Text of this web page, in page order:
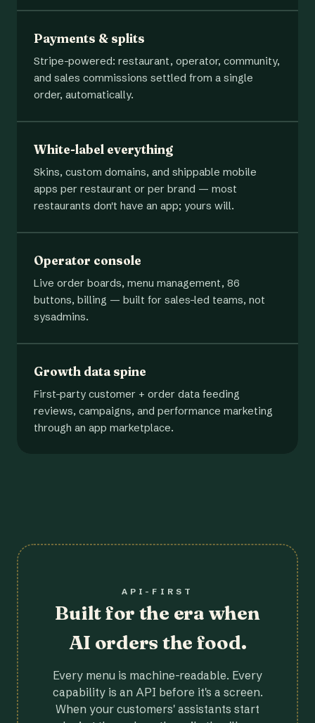
Payments & splits
Stripe-powered: restaurant, operator, community,
and sales commissions settled from a single
order, automatically.
White-label everything
Skins, custom domains, and shippable mobile
apps per restaurant or per brand — most
restaurants don't have an app; yours will.
Operator console
Live order boards, menu management, 86
buttons, billing — built for sales-led teams, not
sysadmins.
Growth data spine
First-party customer + order data feeding
reviews, campaigns, and performance marketing
through an app marketplace.
API-FIRST
Built for the era when
AI orders the food.
Every menu is machine-readable. Every
capability is an API before it's a screen.
When your customers' assistants start